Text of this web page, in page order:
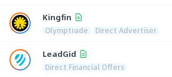
Kingfin
Olymptrade Direct Advertiser
LeadGid
Direct Financial Offers